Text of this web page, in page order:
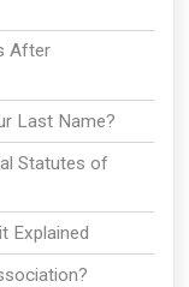
After
Last Name?
Statutes of
Explained